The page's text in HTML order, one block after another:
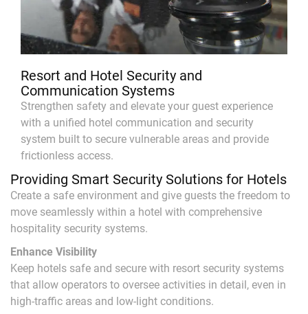
Resort and Hotel Security and
Communication Systems
Strengthen safety and elevate your guest experience
with a unified hotel communication and security
system built to secure vulnerable areas and provide
frictionless access.
Providing Smart Security Solutions for Hotels
Create a safe environment and give guests the freedom to
move seamlessly within a hotel with comprehensive
hospitality security systems.
Enhance Visibility
Keep hotels safe and secure with resort security systems
that allow operators to oversee activities in detail, even in
high-traffic areas and low-light conditions.